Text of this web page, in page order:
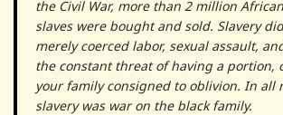
the Civil War, more than 2 million
slaves were bought and sold. Slavery
merely coerced labor, sexual assault,
the constant threat of having a portion,
your family consigned to oblivion. In all
slavery was war on the black family.